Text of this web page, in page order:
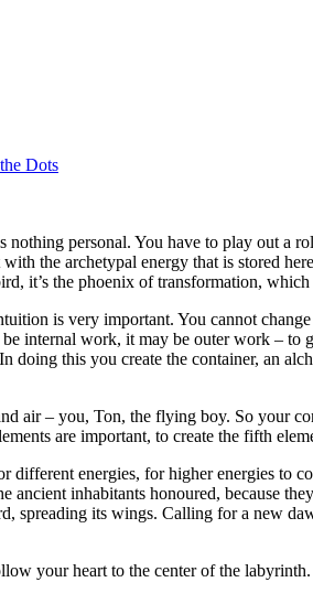
Dots
nothing personal. You have to play out
the archetypal energy that is stored
it’s the phoenix of transformation,
is very important. You cannot
internal work, it may be outer work – to
this you create the container, an
air – you, Ton, the flying boy. So your
are important, to create the fifth
different energies, for higher energies to
inhabitants honoured, because
spreading its wings. Calling for a new
your heart to the center of the